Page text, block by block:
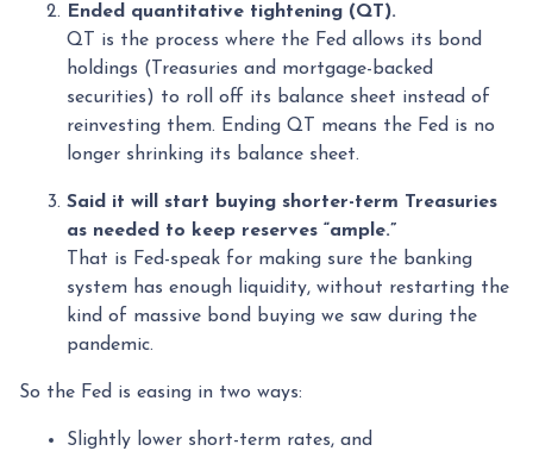
Ended quantitative tightening (QT).
QT is the process where the Fed allows its bond
holdings (Treasuries and mortgage-backed
securities) to roll off its balance sheet instead of
reinvesting them. Ending QT means the Fed is no
longer shrinking its balance sheet.
Said it will start buying shorter-term Treasuries
as needed to keep reserves “ample.”
That is Fed-speak for making sure the banking
system has enough liquidity, without restarting the
kind of massive bond buying we saw during the
pandemic.
So the Fed is easing in two ways:
Slightly lower short-term rates, and